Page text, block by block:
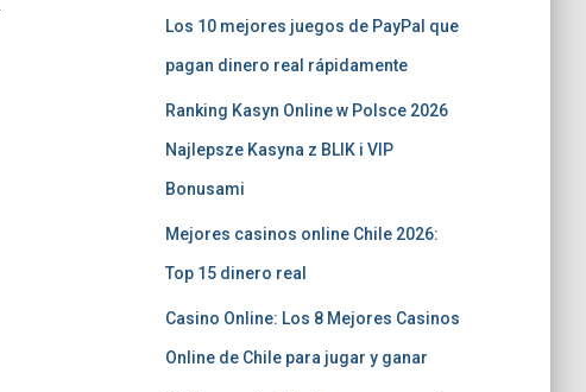
Los 10 mejores juegos de PayPal que
pagan dinero real rápidamente
Ranking Kasyn Online w Polsce 2026
Najlepsze Kasyna z BLIK i VIP
Bonusami
Mejores casinos online Chile 2026:
Top 15 dinero real
Casino Online: Los 8 Mejores Casinos
Online de Chile para jugar y ganar